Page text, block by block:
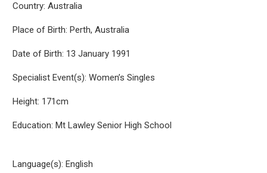
Country: Australia
Place of Birth: Perth, Australia
Date of Birth: 13 January 1991
Specialist Event(s): Women’s Singles
Height: 171cm
Education: Mt Lawley Senior High School
Language(s): English